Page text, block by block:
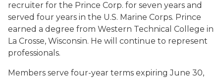
recruiter for the Prince Corp. for seven years and
served four years in the U.S. Marine Corps. Prince
earned a degree from Western Technical College in
La Crosse, Wisconsin. He will continue to represent
professionals.
Members serve four-year terms expiring June 30,